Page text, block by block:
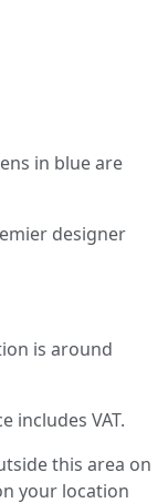
in blue are
designer
is around
includes VAT.
this area on
your location